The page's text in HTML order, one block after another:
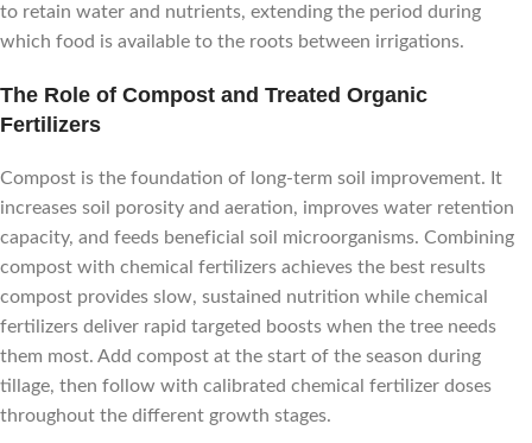
to retain water and nutrients, extending the period during
which food is available to the roots between irrigations.
The Role of Compost and Treated Organic
Fertilizers
Compost is the foundation of long-term soil improvement. It
increases soil porosity and aeration, improves water retention
capacity, and feeds beneficial soil microorganisms. Combining
compost with chemical fertilizers achieves the best results
compost provides slow, sustained nutrition while chemical
fertilizers deliver rapid targeted boosts when the tree needs
them most. Add compost at the start of the season during
tillage, then follow with calibrated chemical fertilizer doses
throughout the different growth stages.